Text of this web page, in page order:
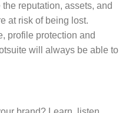
reputation, assets, and
at risk of being lost.
profile protection and
will always be able to